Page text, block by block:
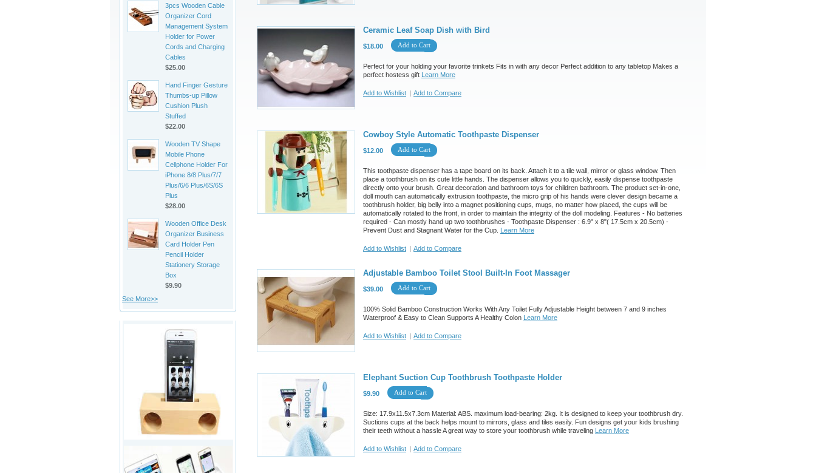
Ceramic Leaf Soap Dish with Bird
$18.00 Add to Cart
Perfect for your holding your favorite trinkets Fits in with any decor Perfect addition to any tabletop Makes a
perfect hostess gift Learn More
Add to Wishlist | Add to Compare
Cowboy Style Automatic Toothpaste Dispenser
$12.00 Add to Cart
This toothpaste dispenser has a tape board on its back. Attach it to a tile wall, mirror or glass window. Then
place a toothbrush on its cute little hands. The dispenser allows you to quickly, easily dispense toothpaste
directly onto your brush. Great decoration and bathroom toys for children bathroom. The product set-in-one,
doll mouth can automatically extrusion toothpaste, the micro grip of his hands were clever design became a
toothbrush holder, big belly into a magnet positioning cups, mugs, no matter how placed, the cups will be
automatically rotated to the front, in order to maintain the integrity of the doll modeling. Features - No batteries
required - Can mostly hand up two toothbrushes - Toothpaste Dispenser : 6.9" x 8"( 17.5cm x 20.5cm) -
Prevent Dust and Stagnant Water for the Cup. Learn More
Add to Wishlist | Add to Compare
Adjustable Bamboo Toilet Stool Built-In Foot Massager
$39.00 Add to Cart
100% Solid Bamboo Construction Works With Any Toilet Fully Adjustable Height between 7 and 9 inches
Waterproof & Easy to Clean Supports A Healthy Colon Learn More
Add to Wishlist | Add to Compare
Elephant Suction Cup Toothbrush Toothpaste Holder
$9.90 Add to Cart
Size: 17.9x11.5x7.3cm Material: ABS. maximum load-bearing: 2kg. It is designed to keep your toothbrush dry.
Suctions cups at the back helps mount to mirrors, glass and tiles easily. Fun designs get your kids brushing
their teeth without a hassle A great way to store your toothbrush while traveling Learn More
Add to Wishlist | Add to Compare
3pcs Wooden Cable
Organizer Cord
Management System
Holder for Power
Cords and Charging
Cables
$25.00
Hand Finger Gesture
Thumbs-up Pillow
Cushion Plush
Stuffed
$22.00
Wooden TV Shape
Mobile Phone
Cellphone Holder For
iPhone 8/8 Plus/7/7
Plus/6/6 Plus/6S/6S
Plus
$28.00
Wooden Office Desk
Organizer Business
Card Holder Pen
Pencil Holder
Stationery Storage
Box
$9.90
See More>>